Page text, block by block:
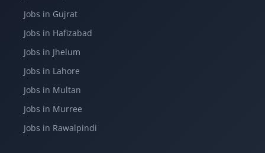
Jobs in Gujrat
Jobs in Hafizabad
Jobs in Jhelum
Jobs in Lahore
Jobs in Multan
Jobs in Murree
Jobs in Rawalpindi